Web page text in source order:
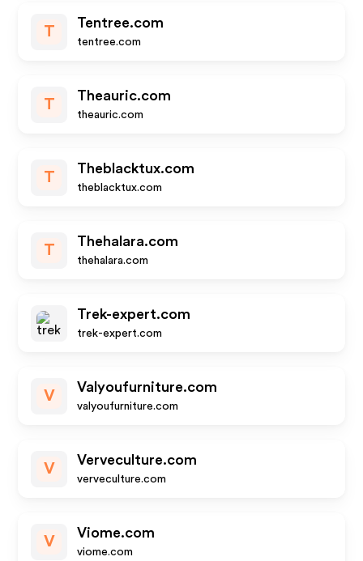
T
Tentree.com
tentree.com
T
Theauric.com
theauric.com
T
Theblacktux.com
theblacktux.com
T
Thehalara.com
thehalara.com
Trek-expert.com
trek-expert.com
V
Valyoufurniture.com
valyoufurniture.com
V
Verveculture.com
verveculture.com
V
Viome.com
viome.com